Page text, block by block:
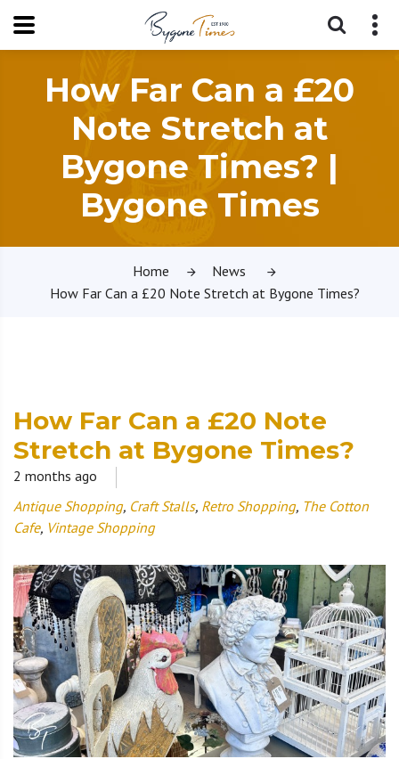
How Far Can a £20
Note Stretch at
Bygone Times? |
Bygone Times
Home
News
How Far Can a £20 Note Stretch at Bygone Times?
How Far Can a £20 Note
Stretch at Bygone Times?
2 months ago
Antique Shopping, Craft Stalls, Retro Shopping, The Cotton
Cafe, Vintage Shopping